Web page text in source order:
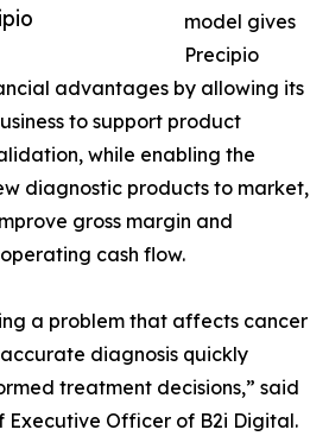
model gives
Precipio
advantages by allowing its
to support product
while enabling the
diagnostic products to market,
gross margin and
cash flow.
a problem that affects cancer
diagnosis quickly
treatment decisions,” said
Executive Officer of B2i Digital.